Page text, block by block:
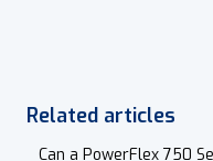
Related articles
Can a PowerFlex 750